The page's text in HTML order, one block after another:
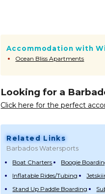
Accommodation with
Ocean Bliss Apartments
Looking for a
Click here for the perfect
Related Links
Barbados Watersports
Boat Charters
Boogie
Inflatable Rides/Tubing
Stand Up Paddle Boarding